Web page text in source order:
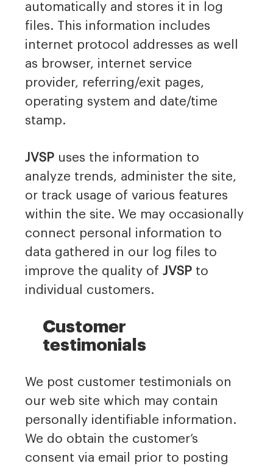
automatically and stores it in log
files. This information includes
internet protocol addresses as well
as browser, internet service
provider, referring/exit pages,
operating system and date/time
stamp.
JVSP uses the information to
analyze trends, administer the site,
or track usage of various features
within the site. We may occasionally
connect personal information to
data gathered in our log files to
improve the quality of JVSP to
individual customers.
Customer
testimonials
We post customer testimonials on
our web site which may contain
personally identifiable information.
We do obtain the customer’s
consent via email prior to posting